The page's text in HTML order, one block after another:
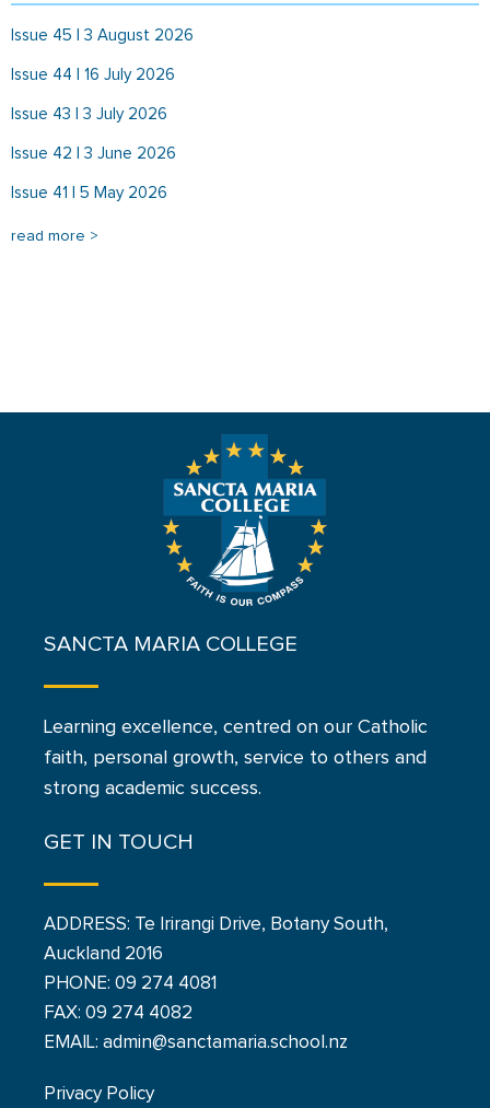
Issue 45 | 3 August 2026
Issue 44 | 16 July 2026
Issue 43 | 3 July 2026
Issue 42 | 3 June 2026
Issue 41 | 5 May 2026
read more >
SANCTA MARIA COLLEGE
Learning excellence, centred on our Catholic
faith, personal growth, service to others and
strong academic success.
GET IN TOUCH
ADDRESS: Te Irirangi Drive, Botany South,
Auckland 2016
PHONE: 09 274 4081
FAX: 09 274 4082
EMAIL: admin@sanctamaria.school.nz
Privacy Policy